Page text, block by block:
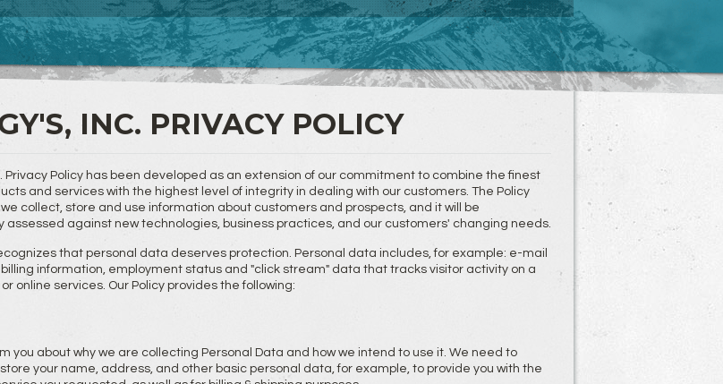
INC. PRIVACY POLICY
Privacy Policy has been developed as an extension of our commitment to combine the finest
and services with the highest level of integrity in dealing with our customers. The Policy
collect, store and use information about customers and prospects, and it will be
assessed against new technologies, business practices, and our customers' changing needs.
that personal data deserves protection. Personal data includes, for example: e-mail
information, employment status and "click stream" data that tracks visitor activity on a
online services. Our Policy provides the following:
you about why we are collecting Personal Data and how we intend to use it. We need to
your name, address, and other basic personal data, for example, to provide you with the